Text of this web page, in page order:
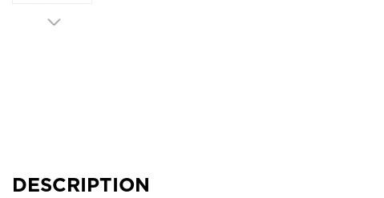
DESCRIPTION